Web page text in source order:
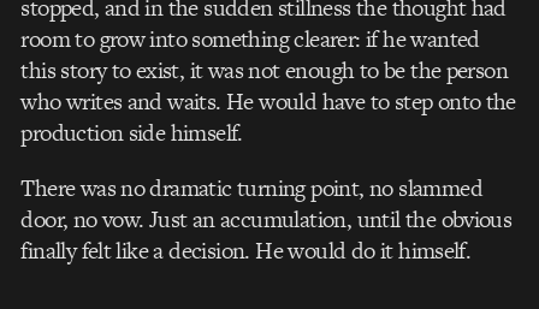
stopped, and in the sudden stillness the thought had
room to grow into something clearer: if he wanted
this story to exist, it was not enough to be the person
who writes and waits. He would have to step onto the
production side himself.
There was no dramatic turning point, no slammed
door, no vow. Just an accumulation, until the obvious
finally felt like a decision. He would do it himself.